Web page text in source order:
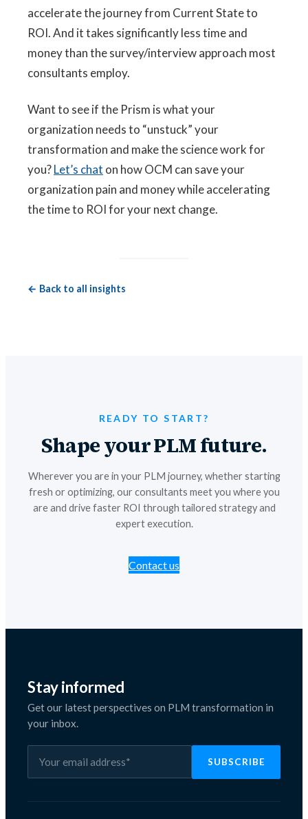
accelerate the journey from Current State to
ROI. And it takes significantly less time and
money than the survey/interview approach most
consultants employ.
Want to see if the Prism is what your
organization needs to “unstuck” your
transformation and make the science work for
you?Let’s chat on how OCM can save your
organization pain and money while accelerating
the time to ROI for your next change.
← Back to all insights
READY TO START?
Shape your PLM future.
Wherever you are in your PLM journey, whether starting
fresh or optimizing, our consultants meet you where you
are and drive faster ROI through tailored strategy and
expert execution.
Contact us
Stay informed
Get our latest perspectives on PLM transformation in
your inbox.